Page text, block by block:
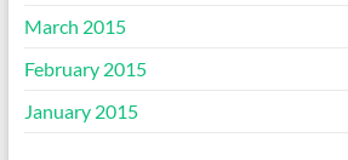
March 2015
February 2015
January 2015